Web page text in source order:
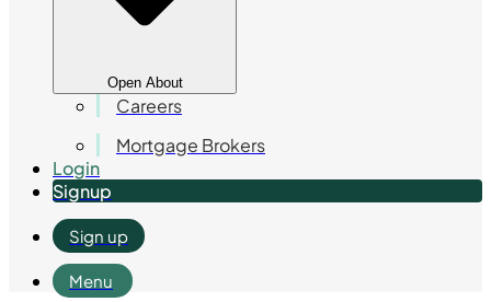
Open About
Careers
Mortgage Brokers
Login
Signup
Sign up
Menu